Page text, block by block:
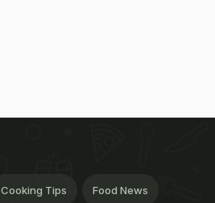
Cooking Tips Food News